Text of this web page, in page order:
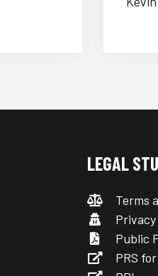
LEGAL
Terms
Public
PRS